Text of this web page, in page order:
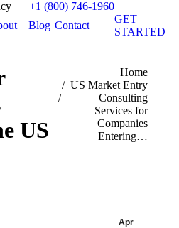
+1 (800) 746-1960
Blog Contact
GET
STARTED
US
Home
US Market Entry
Consulting
Services for
Companies
Entering…
Apr